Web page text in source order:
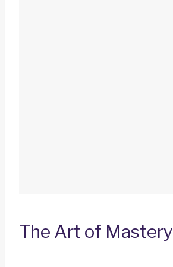
The Art of Mastery